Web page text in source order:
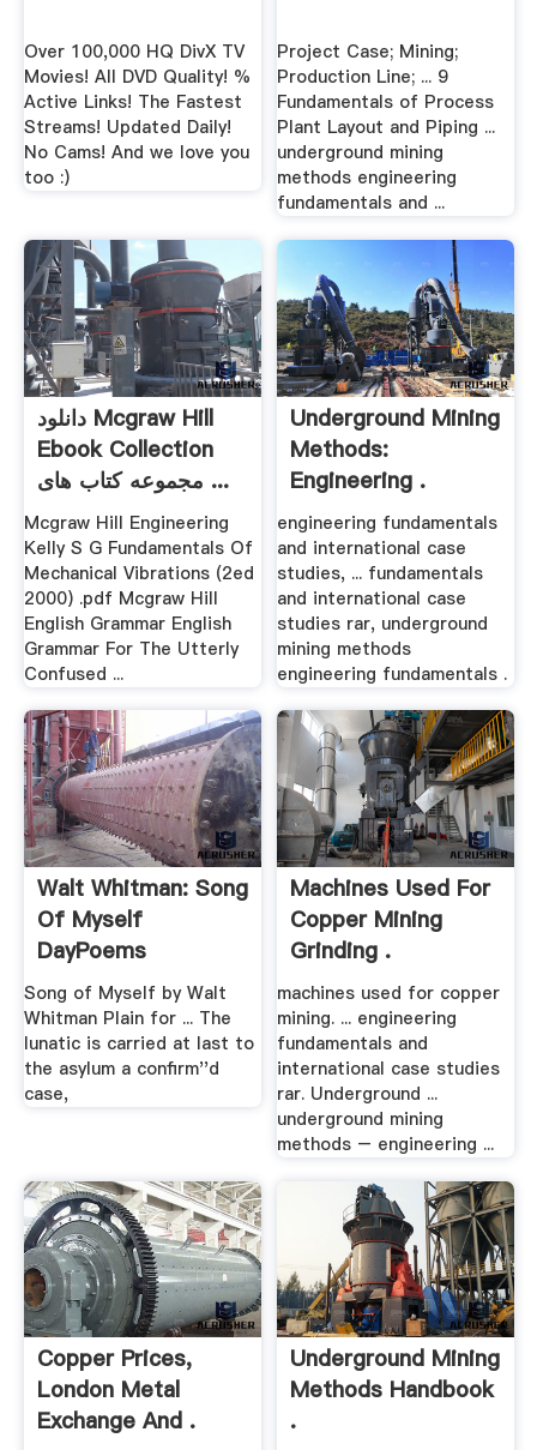
Over 100,000 HQ DivX TV
Movies! All DVD Quality! %
Active Links! The Fastest
Streams! Updated Daily!
No Cams! And we love you
too :)
Project Case; Mining;
Production Line; ... 9
Fundamentals of Process
Plant Layout and Piping ...
underground mining
methods engineering
fundamentals and ...
دانلود Mcgraw Hill
Ebook Collection
مجموعه کتاب های ...
Mcgraw Hill Engineering
Kelly S G Fundamentals Of
Mechanical Vibrations (2ed
2000) .pdf Mcgraw Hill
English Grammar English
Grammar For The Utterly
Confused ...
Underground Mining
Methods:
Engineering .
engineering fundamentals
and international case
studies, ... fundamentals
and international case
studies rar, underground
mining methods
engineering fundamentals .
Walt Whitman: Song
Of Myself
DayPoems
Song of Myself by Walt
WhitmanPlain for ... The
lunatic is carried at last to
the asylum a confirm''d
case,
Machines Used For
Copper Mining
Grinding .
machines used for copper
mining. ... engineering
fundamentals and
international case studies
rar. Underground ...
underground mining
methods – engineering ...
Copper Prices,
London Metal
Exchange And .
Underground Mining
Methods Handbook
.